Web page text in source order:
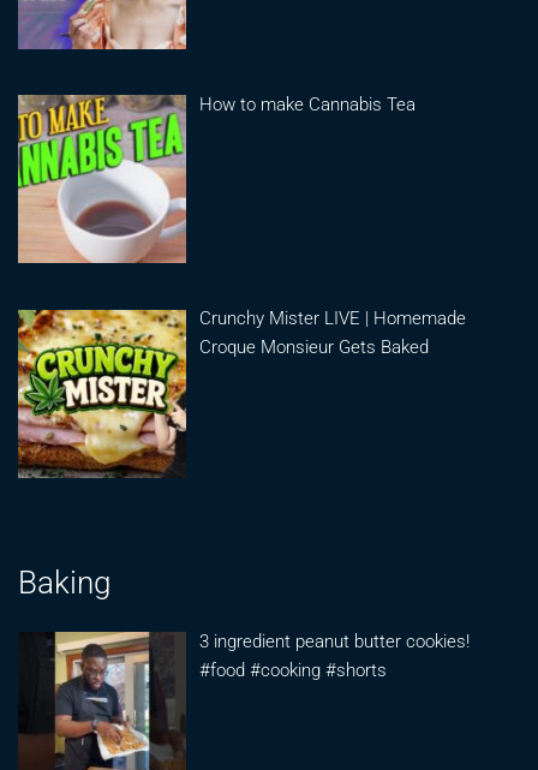
How to make Cannabis Tea
Crunchy Mister LIVE | Homemade
Croque Monsieur Gets Baked
Baking
3 ingredient peanut butter cookies!
#food #cooking #shorts